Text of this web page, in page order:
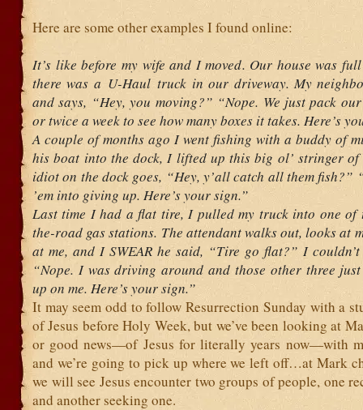
Here are some other examples I found online:
It’s like before my wife and I moved. Our house was
there was a U-Haul truck in our driveway. My
and says, “Hey, you moving?” “Nope. We just pack
or twice a week to see how many boxes it takes. Here’s
A couple of months ago I went fishing with a buddy of
his boat into the dock, I lifted up this big ol’ stringer of
idiot on the dock goes, “Hey, y’all catch all them fish?”
’em into giving up. Here’s your sign.”
Last time I had a flat tire, I pulled my truck into one of
the-road gas stations. The attendant walks out, looks at
at me, and I SWEAR he said, “Tire go flat?” I
“Nope. I was driving around and those other three
up on me. Here’s your sign.”
It may seem odd to follow Resurrection Sunday with a
of Jesus before Holy Week, but we’ve been looking at
or good news—of Jesus for literally years now—with
and we’re going to pick up where we left off…at Mark
we will see Jesus encounter two groups of people, one
and another seeking one.